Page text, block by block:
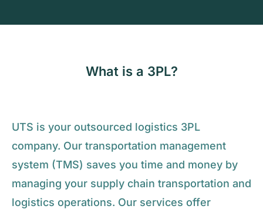
What is a 3PL?
UTS is your outsourced logistics 3PL
company. Our transportation management
system (TMS) saves you time and money by
managing your supply chain transportation and
logistics operations. Our services offer